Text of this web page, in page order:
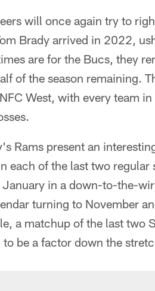
will once again try to
Brady arrived in 2022,
are for the Bucs, they
of the season remaining.
West, with every team
Rams present an
each of the last two
January in a down-to-the-
turning to November
a matchup of the last two
to be a factor down the